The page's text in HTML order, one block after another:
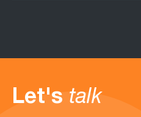
Let's talk